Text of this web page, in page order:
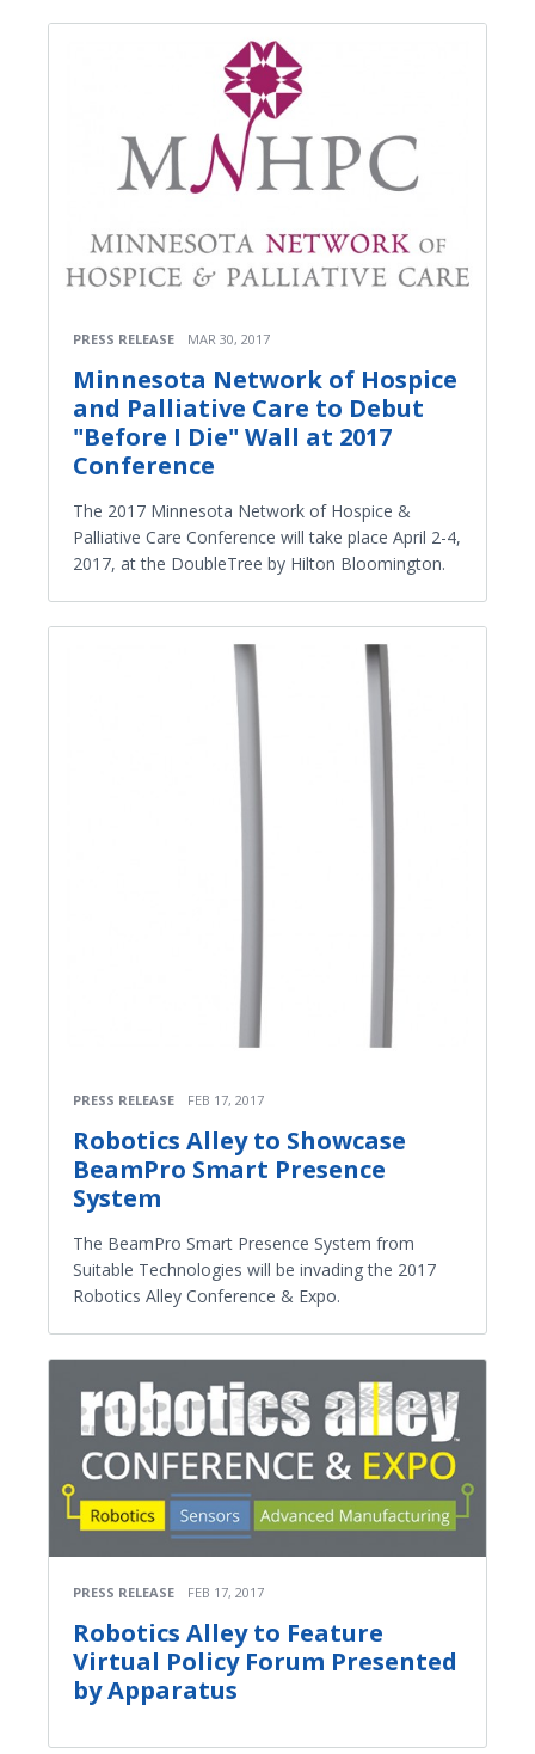
PRESS RELEASE MAR 30, 2017
Minnesota Network of Hospice
and Palliative Care to Debut
"Before I Die" Wall at 2017
Conference
The 2017 Minnesota Network of Hospice &
Palliative Care Conference will take place April 2-4,
2017, at the DoubleTree by Hilton Bloomington.
PRESS RELEASE FEB 17, 2017
Robotics Alley to Showcase
BeamPro Smart Presence
System
The BeamPro Smart Presence System from
Suitable Technologies will be invading the 2017
Robotics Alley Conference & Expo.
PRESS RELEASE FEB 17, 2017
Robotics Alley to Feature
Virtual Policy Forum Presented
by Apparatus